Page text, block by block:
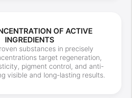
OF ACTIVE
INGREDIENTS
substances in precisely
target regeneration,
pigment control, and anti-
visible and long-lasting results.